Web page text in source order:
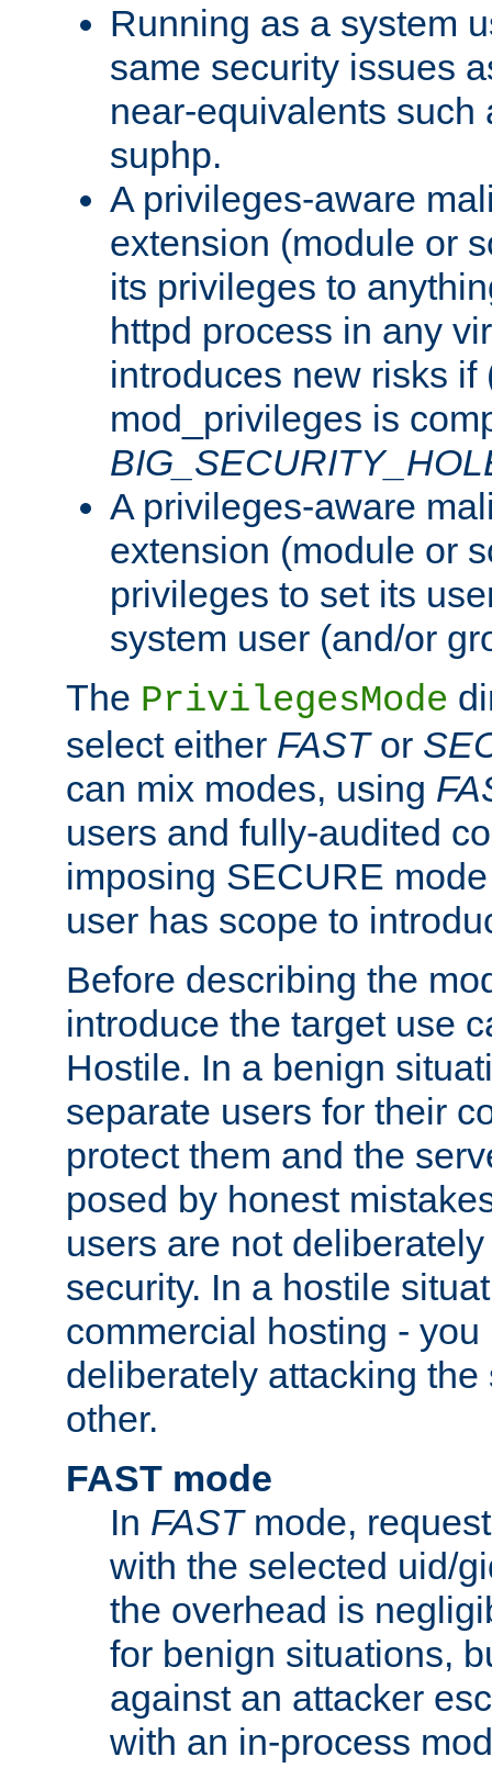
Running as a system
same security issues
near-equivalents such
suphp.
A privileges-aware
extension (module or
its privileges to
httpd process in any
introduces new risks if
mod_privileges is
A privileges-aware
extension (module or
privileges to set its
system user (and/or
The PrivilegesMode
select either FASTor
can mix modes, using
users and fully-audited
imposing SECURE
user has scope to
Before describing the
introduce the target use
Hostile. In a benign
separate users for their
protect them and the
posed by honest
users are not
security. In a hostile
commercial hosting -
deliberately attacking the
other.
FAST mode
In FASTmode,
with the selected uid/
the overhead is
for benign situations,
against an attacker
with an in-process